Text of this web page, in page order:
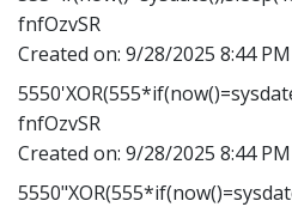
fnfOzvSR
Created on: 9/28/2025 8:44 PM
fnfOzvSR
Created on: 9/28/2025 8:44 PM